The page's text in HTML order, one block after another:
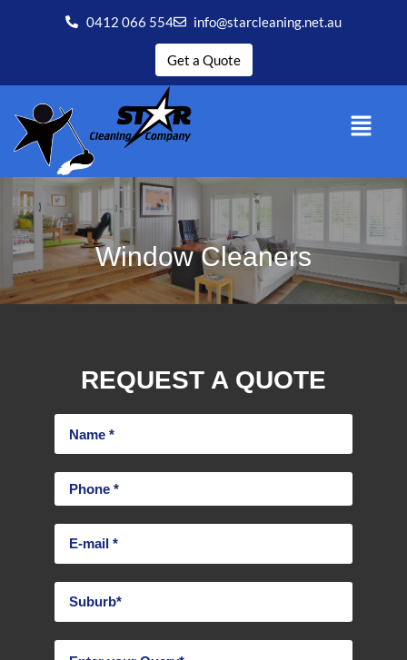
0412 066 554 info@starcleaning.net.au
Get a Quote
Window Cleaners
REQUEST A QUOTE